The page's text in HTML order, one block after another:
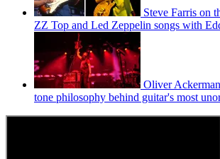
Steve Farris on
ZZ Top and Led Zeppelin songs with
Oliver
tone philosophy behind guitar's most